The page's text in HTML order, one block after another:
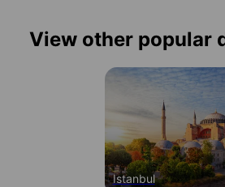
View other popular
Istanbul